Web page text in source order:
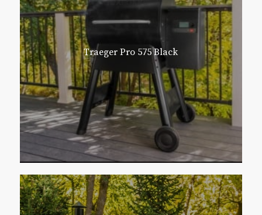
Traeger Pro 575 Black